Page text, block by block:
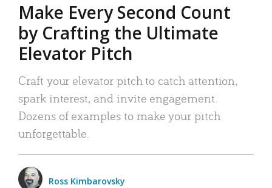
Make Every Second Count
by Crafting the Ultimate
Elevator Pitch
Craft your elevator pitch to catch attention,
spark interest, and invite engagement.
Dozens of examples to make your pitch
unforgettable.
Ross Kimbarovsky